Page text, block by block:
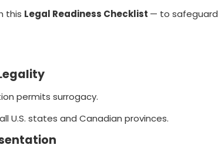
this Legal Readiness Checklist — to safeguard
permits surrogacy.
U.S. states and Canadian provinces.